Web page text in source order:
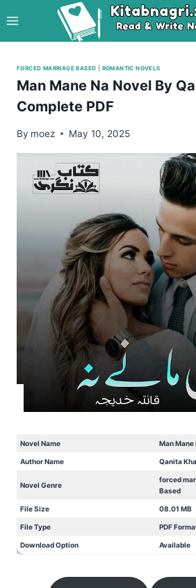
to
content
FORCED MARRIAGE BASED ROMANTIC NOVELS
Man Mane Na Novel By
Complete PDF
By moez May 10, 2025
Novel Name Man Mane
Author Name Qanita
Novel Genre
forced
Based
File Size 08.01 MB
File Type PDF
Download Option Available